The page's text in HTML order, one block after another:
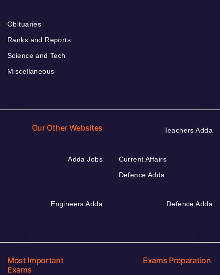
Obituaries
Ranks and Reports
Science and Tech
Miscellaneous
Our Other Websites Teachers Adda
Adda Jobs
Current Affairs
Defence Adda
Engineers Adda Defence Adda
Most Important
Exams
Exams Preparation